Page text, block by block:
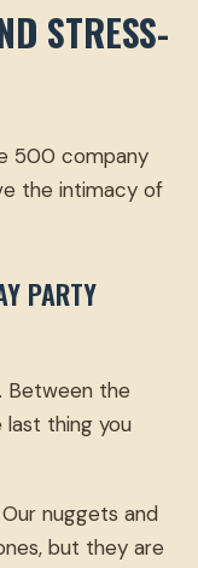
STRESS-
500 company
the intimacy of
PARTY
Between the
thing you
Our nuggets and
but they are